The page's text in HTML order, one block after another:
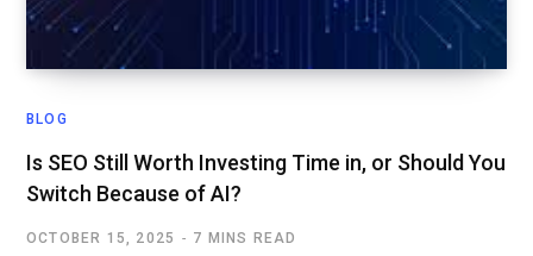
BLOG
Is SEO Still Worth Investing Time in, or Should You
Switch Because of AI?
OCTOBER 15, 2025 7 MINS READ